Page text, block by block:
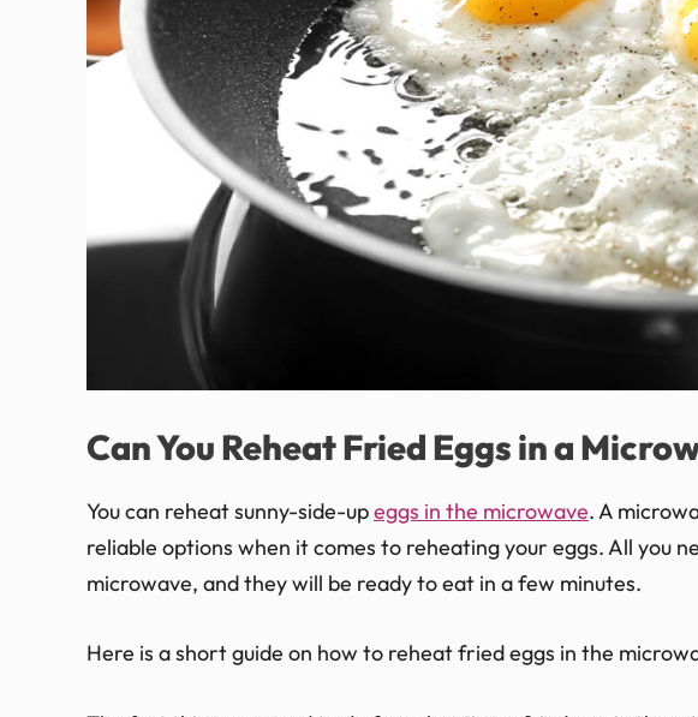
Can You Reheat Fried Eggs in a
You can reheat sunny-side-upeggs in the microwave. A
reliable options when it comes to reheating your eggs. All you
microwave, and they will be ready to eat in a few minutes.
Here is a short guide on how to reheat fried eggs in the